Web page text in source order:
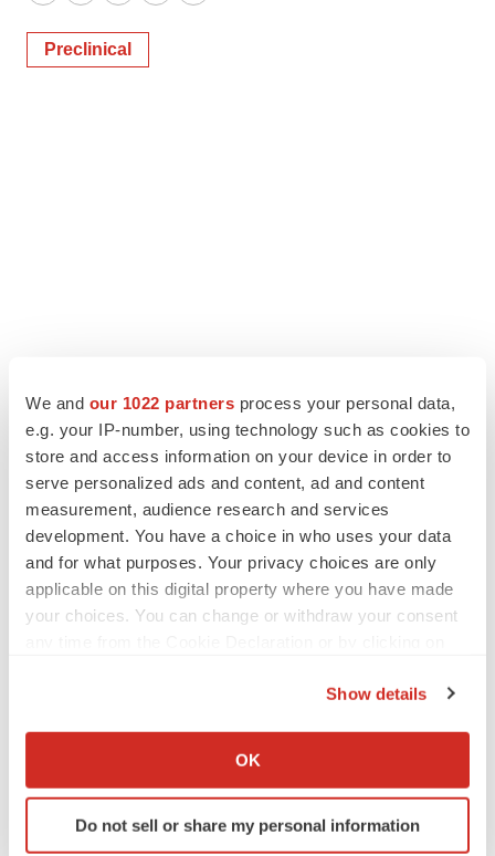
We and our 1022 partners process your personal data,
e.g. your IP-number, using technology such as cookies to
store and access information on your device in order to
serve personalized ads and content, ad and content
measurement, audience research and services
development. You have a choice in who uses your data
and for what purposes. Your privacy choices are only
applicable on this digital property where you have made
your choices. You can change or withdraw your consent
Collect information about your geographical location
Identify your device by actively scanning it for
specific characteristics (fingerprinting)
Show details
OK
Do not sell or share my personal information
Preclinical
LATEST